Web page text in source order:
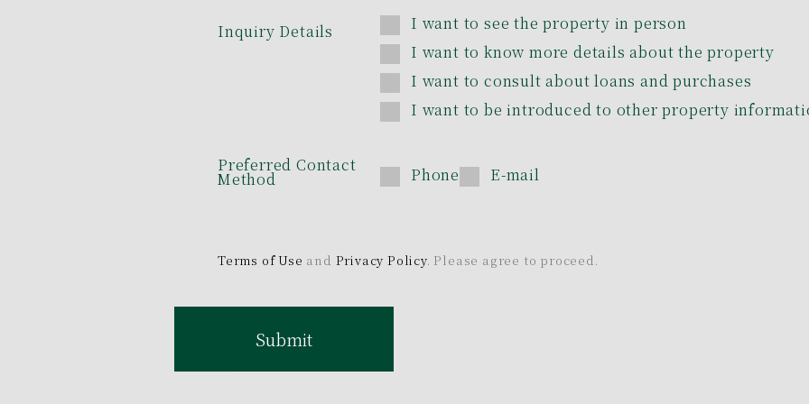
Inquiry Details
I want to see the property in person
I want to know more details about the property
I want to consult about loans and purchases
I want to be introduced to other property
Preferred Contact
Method Phone E-mail
Terms of Use and Privacy Policy. Please agree to proceed.
Submit